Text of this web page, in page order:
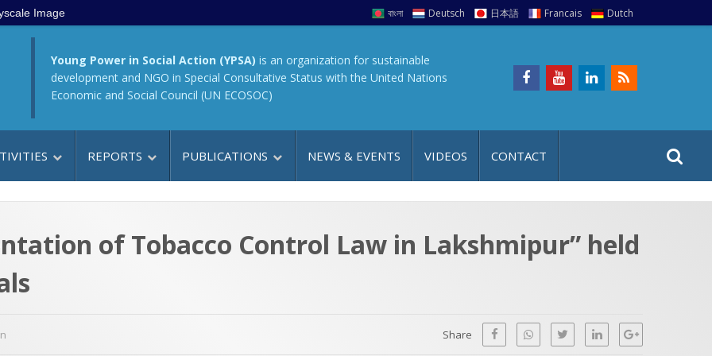
Image বাংলা Deutsch 日本語 Francais Dutch
Young Power in Social Action (YPSA) is an organization for sustainable
development and NGO in Special Consultative Status with the United Nations
Economic and Social Council (UN ECOSOC)
REPORTS PUBLICATIONS NEWS & EVENTS VIDEOS CONTACT
a
t
of Tobacco Control Law in Lakshmipur” held
Share